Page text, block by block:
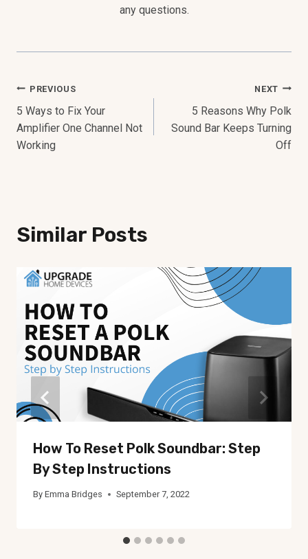
any questions.
Post
Navigation
PREVIOUS
5 Ways to Fix Your
Amplifier One Channel Not
Working
NEXT
5 Reasons Why Polk
Sound Bar Keeps Turning
Off
Similar Posts
How To Reset Polk Soundbar: Step
By Step Instructions
By Emma Bridges September 7, 2022